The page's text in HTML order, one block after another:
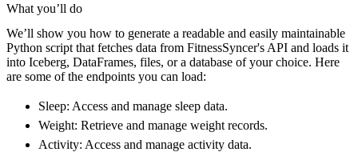
        pipeline_name
        destination
='duckdb',
        dataset_name
='fitnesssyncer_data',
)
    load_info
pipeline run
print
load_info
What you’ll do
We’ll show you how to generate a readable and easily maintainable
Python script that fetches data from FitnessSyncer's API and loads it
into Iceberg, DataFrames, files, or a database of your choice. Here
are some of the endpoints you can load:
Sleep: Access and manage sleep data.
Weight: Retrieve and manage weight records.
Activity: Access and manage activity data.